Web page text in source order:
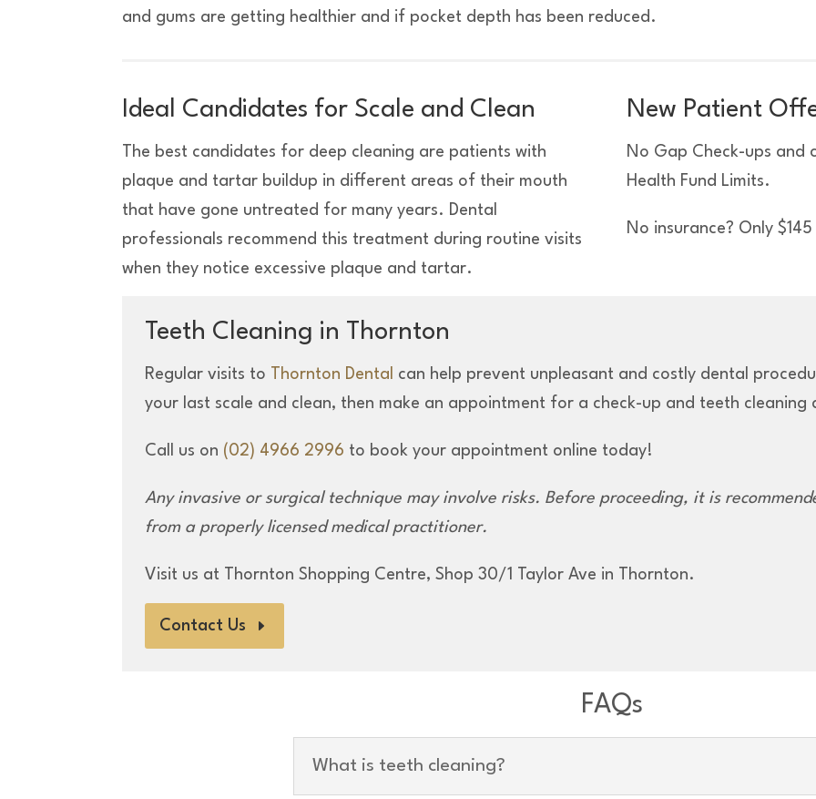
and gums are getting healthier and if pocket depth has been reduced.
Ideal Candidates for Scale and Clean
The best candidates for deep cleaning are patients with
plaque and tartar buildup in different areas of their mouth
that have gone untreated for many years. Dental
professionals recommend this treatment during routine visits
when they notice excessive plaque and tartar.
New Patient
No Gap Check-ups and
Health Fund Limits.
No insurance? Only
Teeth Cleaning in Thornton
Regular visits to Thornton Dental
can help prevent unpleasant and costly dental
your last scale and clean, then make an appointment for a check-up and teeth
Call us on (02) 4966 2996 to book your appointment online today!
Any invasive or surgical technique may involve risks. Before proceeding, it is
froma properly licensedmedical practitioner.
Visit us at Thornton Shopping Centre, Shop 30/1 Taylor Ave in Thornton.
Contact Us
FAQs
What is teeth cleaning?